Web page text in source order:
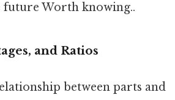
future Worth knowing..
and Ratios
between parts and